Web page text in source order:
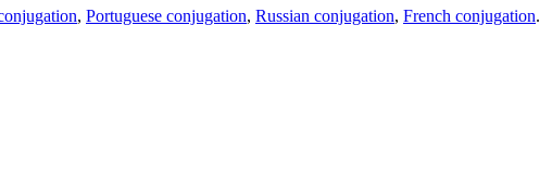
, Portuguese conjugation, Russian conjugation, French conjugation.